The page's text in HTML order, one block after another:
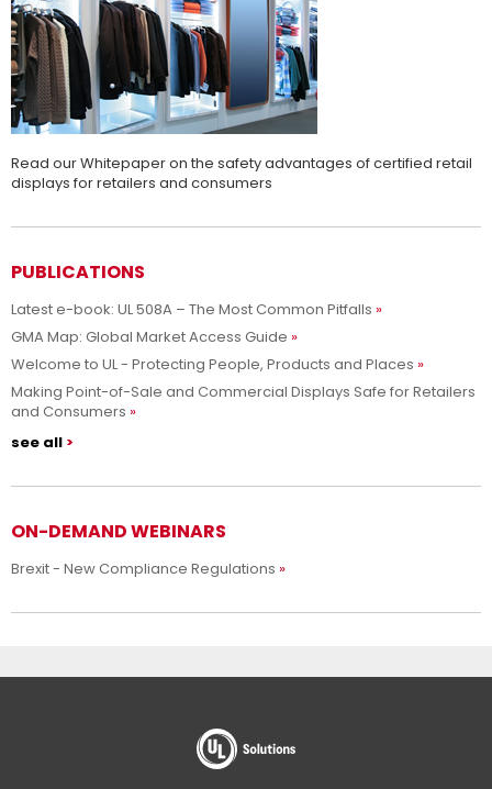
Read our Whitepaper on the safety advantages of certified retail
displays for retailers and consumers
PUBLICATIONS
Latest e-book: UL 508A – The Most Common Pitfalls
GMA Map: Global Market Access Guide
Welcome to UL - Protecting People, Products and Places
Making Point-of-Sale and Commercial Displays Safe for Retailers
and Consumers
see all
ON-DEMAND WEBINARS
Brexit - New Compliance Regulations